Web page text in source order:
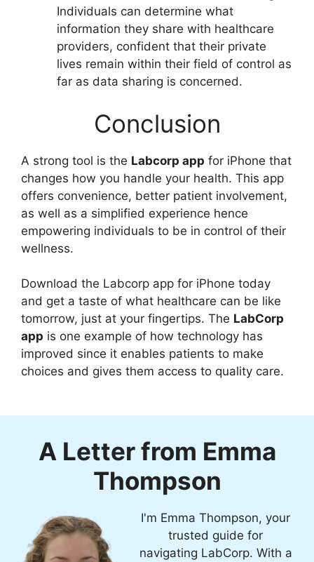
Individuals can determine what
information they share with healthcare
providers, confident that their private
lives remain within their field of control as
far as data sharing is concerned.
Conclusion
A strong tool is the Labcorp app for iPhone that
changes how you handle your health. This app
offers convenience, better patient involvement,
as well as a simplified experience hence
empowering individuals to be in control of their
wellness.
Download the Labcorp app for iPhone today
and get a taste of what healthcare can be like
tomorrow, just at your fingertips. The LabCorp
app is one example of how technology has
improved since it enables patients to make
choices and gives them access to quality care.
A Letter from Emma
Thompson
I'm Emma Thompson, your
trusted guide for
navigating LabCorp. With a